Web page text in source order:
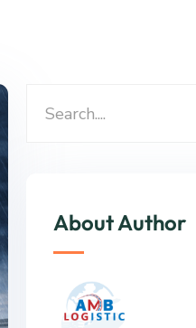
About Author